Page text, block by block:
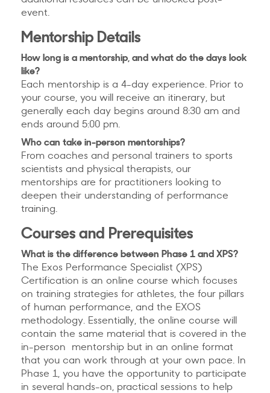
event.
Mentorship Details
How long is a mentorship, and what do the days look
like?
Each mentorship is a 4-day experience. Prior to
your course, you will receive an itinerary, but
generally each day begins around 8:30 am and
ends around 5:00 pm.
Who can take in-person mentorships?
From coaches and personal trainers to sports
scientists and physical therapists, our
mentorships are for practitioners looking to
deepen their understanding of performance
training.
Courses and Prerequisites
What is the difference between Phase 1 and XPS?
The Exos Performance Specialist (XPS)
Certification is an online course which focuses
on training strategies for athletes, the four pillars
of human performance, and the EXOS
methodology. Essentially, the online course will
contain the same material that is covered in the
in-person mentorship but in an online format
that you can work through at your own pace. In
Phase 1, you have the opportunity to participate
in several hands-on, practical sessions to help